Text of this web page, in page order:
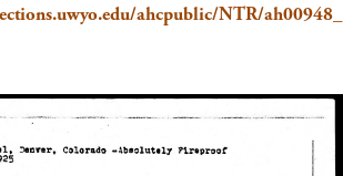
ahcpublic/NTR/